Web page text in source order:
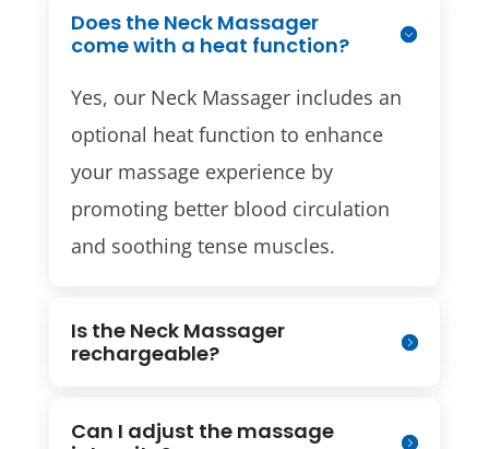
Does the Neck Massager
come with a heat function?
Yes, our Neck Massager includes an
optional heat function to enhance
your massage experience by
promoting better blood circulation
and soothing tense muscles.
Is the Neck Massager
rechargeable?
Can I adjust the massage